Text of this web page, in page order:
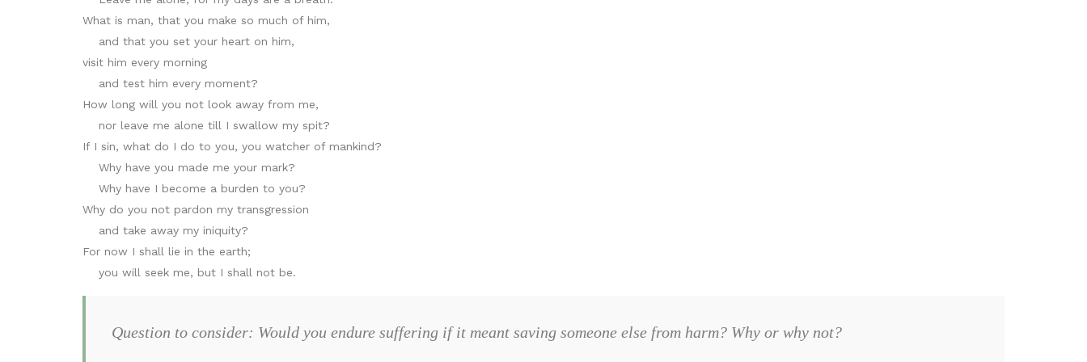
What is man, that you make so much of him,
and that you set your heart on him,
visit him every morning
and test him every moment?
How long will you not look away from me,
nor leave me alone till I swallow my spit?
If I sin, what do I do to you, you watcher of mankind?
Why have you made me your mark?
Why have I become a burden to you?
Why do you not pardon my transgression
and take away my iniquity?
For now I shall lie in the earth;
you will seek me, but I shall not be.
Question to consider: Would you endure suffering if it meant saving someone else from harm? Why or why not?